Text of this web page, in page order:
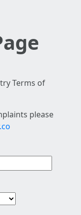
Terms of
please